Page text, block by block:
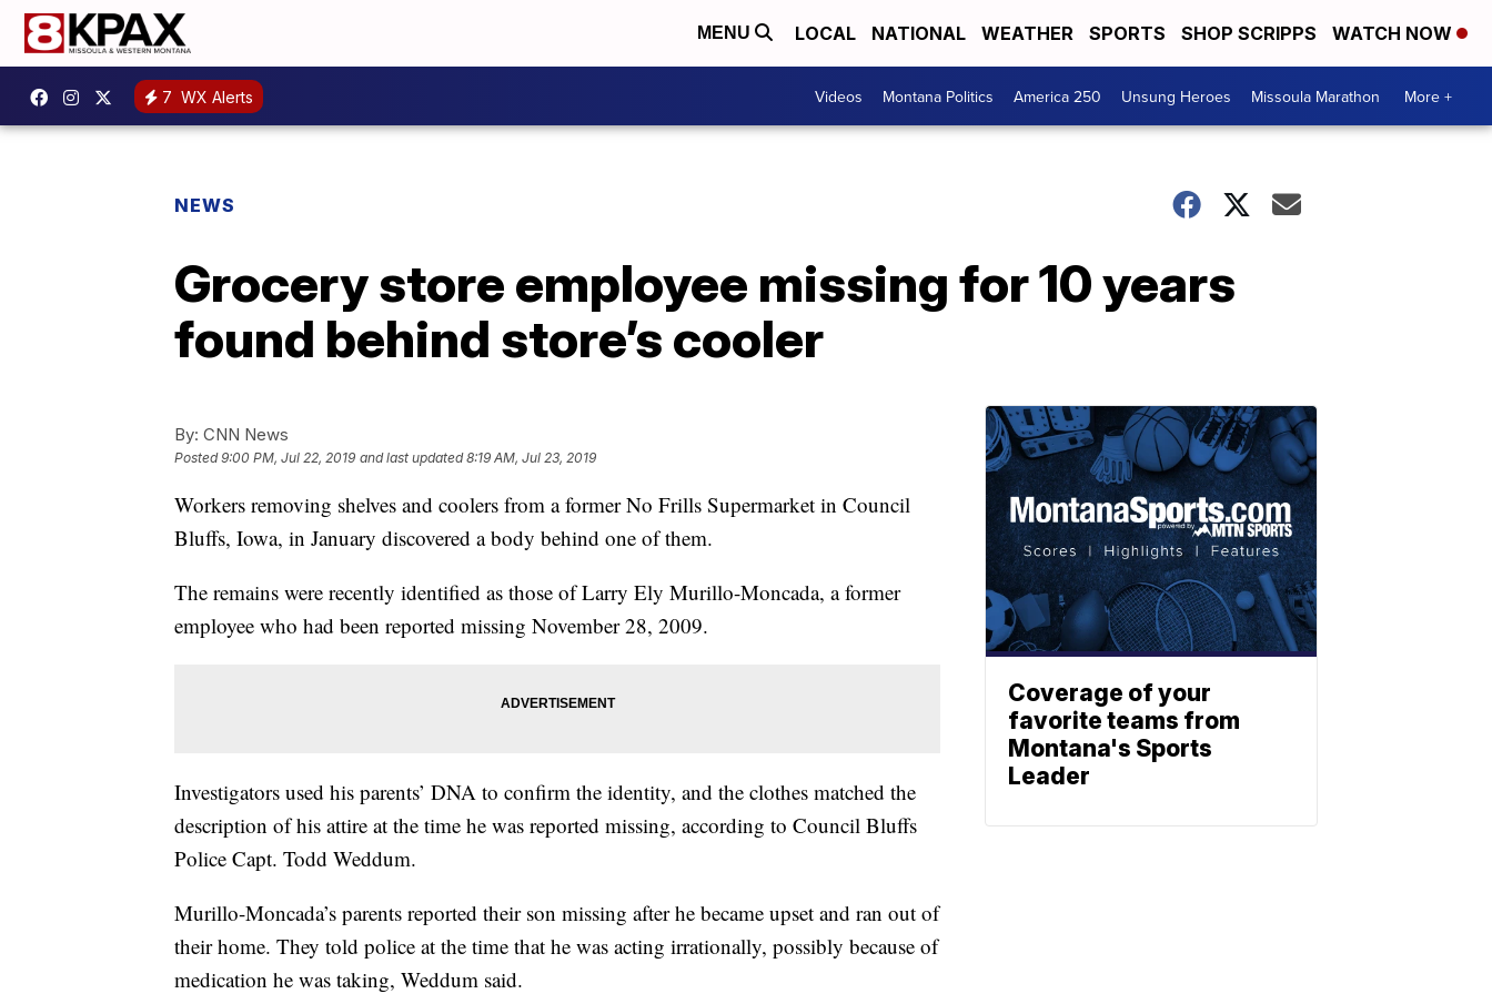
MENU LOCAL NATIONAL WEATHER SPORTS SHOP SCRIPPS WATCH NOW
7 WX Alerts Videos Montana Politics America 250 Unsung Heroes Missoula Marathon More +
NEWS
Grocery store employee missing for 10 years
found behind store’s cooler
By: CNN News
Posted9:00 PM, Jul 22, 2019 and last updated 8:19 AM, Jul 23, 2019
Workers removing shelves and coolers from a former No Frills Supermarket in Council
Bluffs, Iowa, in January discovered a body behind one of them.
The remains were recently identified as those of Larry Ely Murillo-Moncada, a former
employee who had been reported missing November 28, 2009.
Investigators used his parents’ DNA to confirm the identity, and the clothes matched the
description of his attire at the time he was reported missing, according to Council Bluffs
Police Capt. Todd Weddum.
Murillo-Moncada’s parents reported their son missing after he became upset and ran out of
their home. They told police at the time that he was acting irrationally, possibly because of
medication he was taking, Weddum said.
Coverage of your
favorite teams from
Montana's Sports
Leader